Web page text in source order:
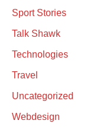
Sport Stories
Talk Shawk
Technologies
Travel
Uncategorized
Webdesign